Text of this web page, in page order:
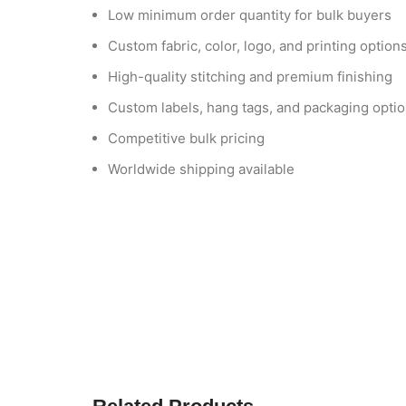
Low minimum order quantity for bulk buyers
Custom fabric, color, logo, and printing options
High-quality stitching and premium finishing
Custom labels, hang tags, and packaging
Competitive bulk pricing
Worldwide shipping available